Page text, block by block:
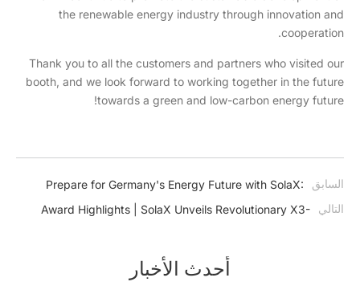
the renewable energy industry through innovation and
cooperation.
Thank you to all the customers and partners who visited our
booth, and we look forward to working together in the future
towards a green and low-carbon energy future!
السابق
Prepare for Germany's Energy Future with SolaX:
Ensuring Compliance with EnWG §14a
التالي
Award Highlights | SolaX Unveils Revolutionary X3-
أحدث الأخبار